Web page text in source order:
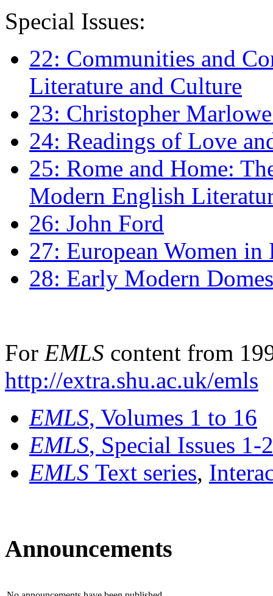
Special Issues:
22: Communities and
Literature and Culture
23: Christopher
24: Readings of Love
25: Rome and Home:
Modern English
26: John Ford
27: European Women
28: Early Modern
For EMLS content from
http://extra.shu.ac.uk/emls
EMLS, Volumes 1 to 16
EMLS, Special Issues 1-
EMLS Text series,
Announcements